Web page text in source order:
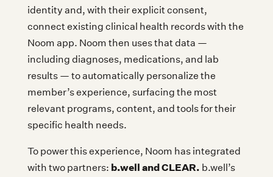
identity and, with their explicit consent,
connect existing clinical health records with the
Noom app. Noom then uses that data —
including diagnoses, medications, and lab
results — to automatically personalize the
member’s experience, surfacing the most
relevant programs, content, and tools for their
specific health needs.
To power this experience, Noom has integrated
with two partners: b.well and CLEAR. b.well’s